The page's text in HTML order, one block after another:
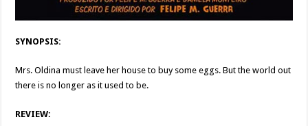
SYNOPSIS:
Mrs. Oldina must leave her house to buy some eggs. But the world out
there is no longer as it used to be.
REVIEW: